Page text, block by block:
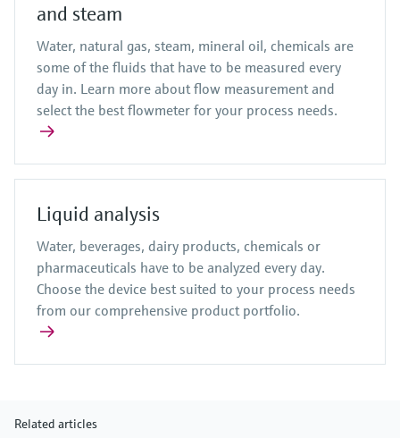
and steam
Water, natural gas, steam, mineral oil, chemicals are
some of the fluids that have to be measured every
day in. Learn more about flow measurement and
select the best flowmeter for your process needs.
Liquid analysis
Water, beverages, dairy products, chemicals or
pharmaceuticals have to be analyzed every day.
Choose the device best suited to your process needs
from our comprehensive product portfolio.
Related articles